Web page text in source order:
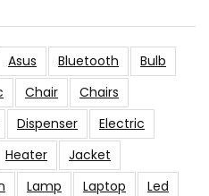
Asus Bluetooth
Bulb
Chair
Chairs
Dispenser
Electric
Heater
Jacket
Lamp Laptop
Led